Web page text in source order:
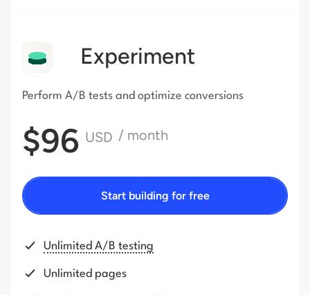
Experiment
Perform A/B tests and optimize conversions
$96 USD / month
Start building for free
Unlimited A/B testing
Unlimited pages